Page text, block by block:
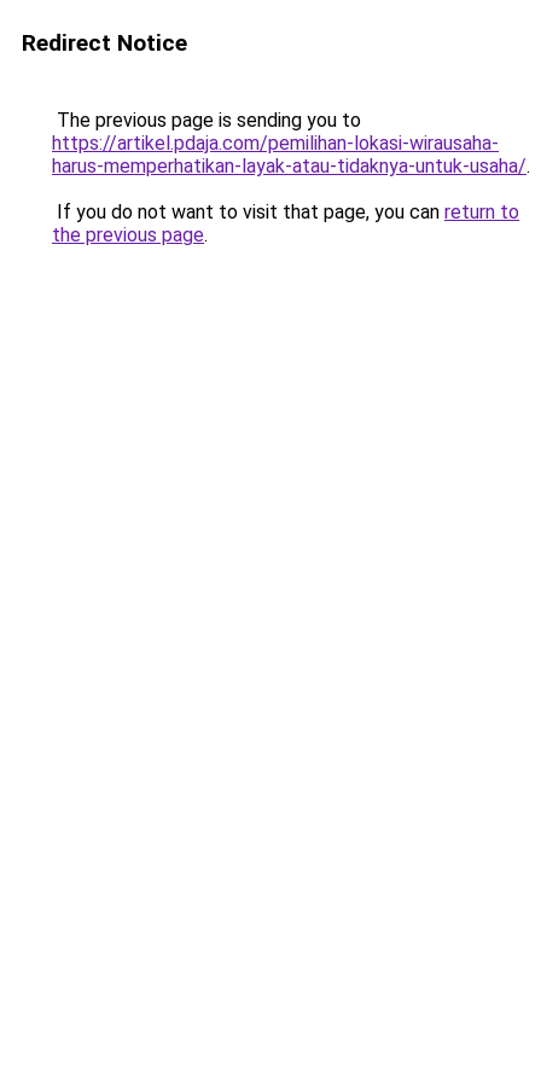
Redirect Notice
The previous page is sending you to
https://artikel.pdaja.com/pemilihan-lokasi-wirausaha-
harus-memperhatikan-layak-atau-tidaknya-untuk-usaha/.
If you do not want to visit that page, you can return to
the previous page.